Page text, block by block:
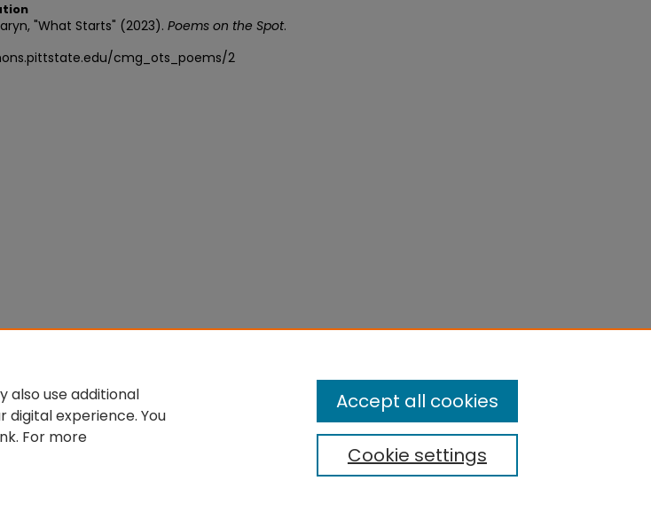
"What Starts" (2023). Poems on the Spot.
cmg_ots_poems/2
also use additional
digital experience. You
For more
Cookie settings
Accept all cookies